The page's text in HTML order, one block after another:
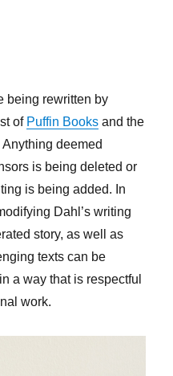
being rewritten by
of Puffin Books and the
Anything deemed
is being deleted or
is being added. In
Dahl’s writing
story, as well as
texts can be
a way that is respectful
work.